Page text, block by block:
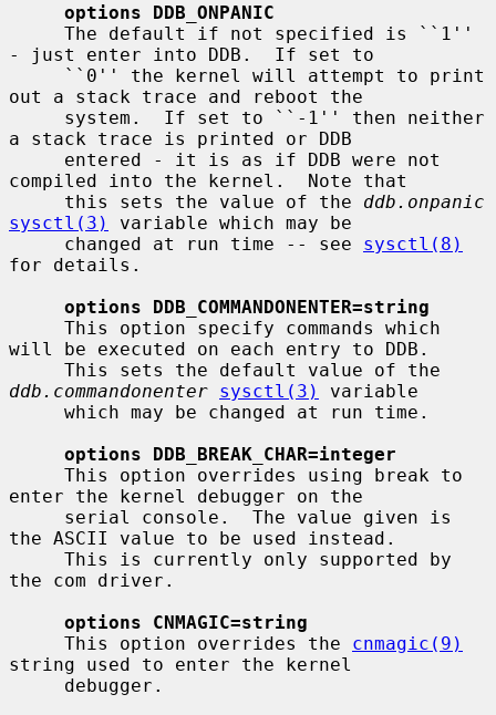
options DDB_ONPANIC
- just enter into DDB.  If set to
out a stack trace and reboot the
a stack trace is printed or DDB
compiled into the kernel.  Note that
     this sets the value of the
ddb.onpanic
sysctl(3)
variable which may be
     changed at run time -- see
sysctl(8)
for details.
options DDB_COMMANDONENTER=string
will be executed on each entry to DDB.
ddb.commandonenter sysctl(3)
variable
options DDB_BREAK_CHAR=integer
enter the kernel debugger on the
the ASCII value to be used instead.
the com driver.
options CNMAGIC=string
     This option overrides the
cnmagic(9)
string used to enter the kernel